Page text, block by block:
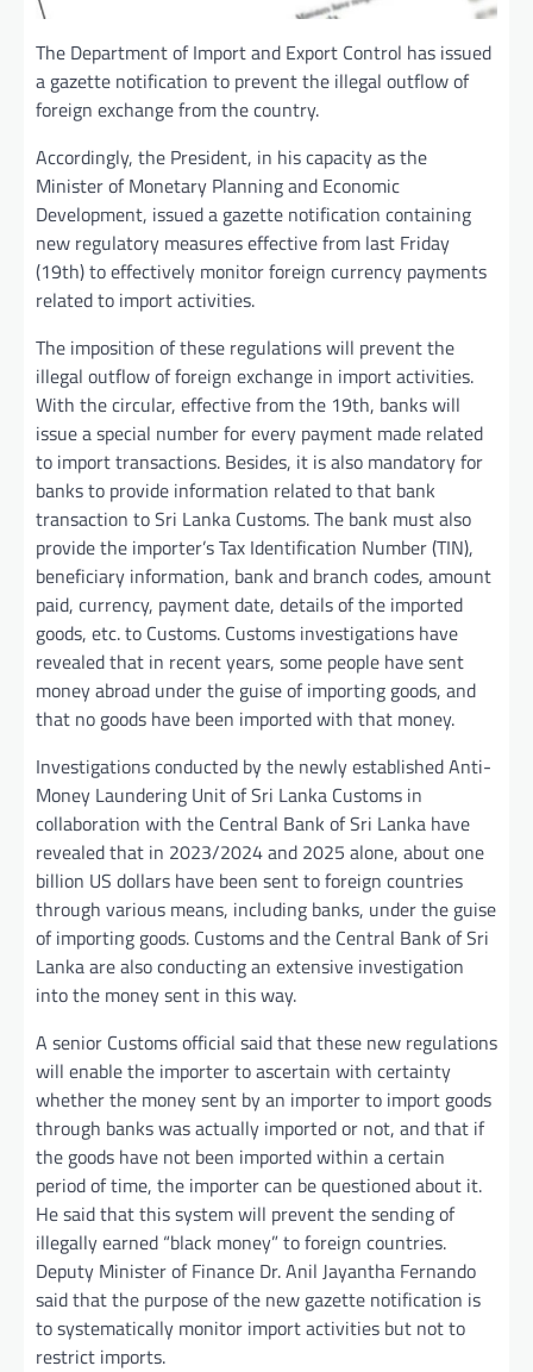
The Department of Import and Export Control has issued
a gazette notification to prevent the illegal outflow of
foreign exchange from the country.
Accordingly, the President, in his capacity as the
Minister of Monetary Planning and Economic
Development, issued a gazette notification containing
new regulatory measures effective from last Friday
(19th) to effectively monitor foreign currency payments
related to import activities.
The imposition of these regulations will prevent the
illegal outflow of foreign exchange in import activities.
With the circular, effective from the 19th, banks will
issue a special number for every payment made related
to import transactions. Besides, it is also mandatory for
banks to provide information related to that bank
transaction to Sri Lanka Customs. The bank must also
provide the importer’s Tax Identification Number (TIN),
beneficiary information, bank and branch codes, amount
paid, currency, payment date, details of the imported
goods, etc. to Customs. Customs investigations have
revealed that in recent years, some people have sent
money abroad under the guise of importing goods, and
that no goods have been imported with that money.
Investigations conducted by the newly established Anti-
Money Laundering Unit of Sri Lanka Customs in
collaboration with the Central Bank of Sri Lanka have
revealed that in 2023/2024 and 2025 alone, about one
billion US dollars have been sent to foreign countries
through various means, including banks, under the guise
of importing goods. Customs and the Central Bank of Sri
Lanka are also conducting an extensive investigation
into the money sent in this way.
A senior Customs official said that these new regulations
will enable the importer to ascertain with certainty
whether the money sent by an importer to import goods
through banks was actually imported or not, and that if
the goods have not been imported within a certain
period of time, the importer can be questioned about it.
He said that this system will prevent the sending of
illegally earned “black money” to foreign countries.
Deputy Minister of Finance Dr. Anil Jayantha Fernando
said that the purpose of the new gazette notification is
to systematically monitor import activities but not to
restrict imports.